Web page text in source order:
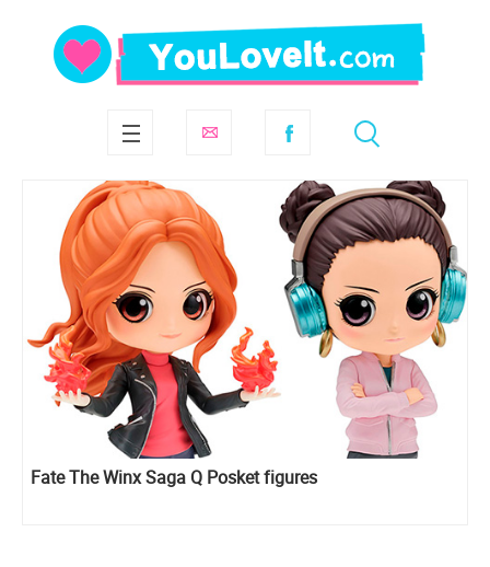
Fate The Winx Saga Q Posket figures